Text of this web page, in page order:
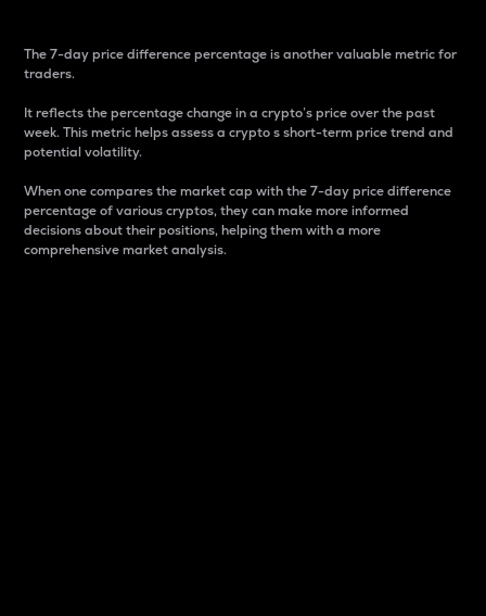
The 7-day price difference percentage is another valuable metric for
traders.
It reflects the percentage change in a crypto’s price over the past
week. This metric helps assess a crypto s short-term price trend and
potential volatility.
When one compares the market cap with the 7-day price difference
percentage of various cryptos, they can make more informed
decisions about their positions, helping them with a more
comprehensive market analysis.